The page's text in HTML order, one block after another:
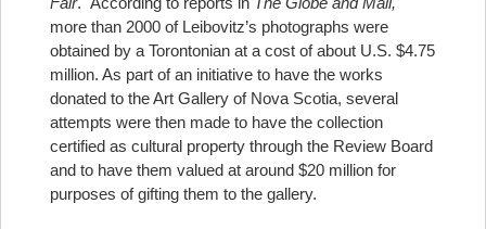
more than 2000 of Leibovitz’s photographs were
obtained by a Torontonian at a cost of about U.S. $4.75
million. As part of an initiative to have the works
donated to the Art Gallery of Nova Scotia, several
attempts were then made to have the collection
certified as cultural property through the Review Board
and to have them valued at around $20 million for
purposes of gifting them to the gallery.